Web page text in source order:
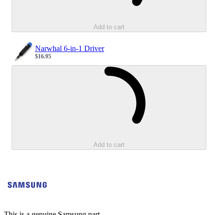
Add to cart
Narwhal 6-in-1 Driver
Sale price
$16.95
Add to cart